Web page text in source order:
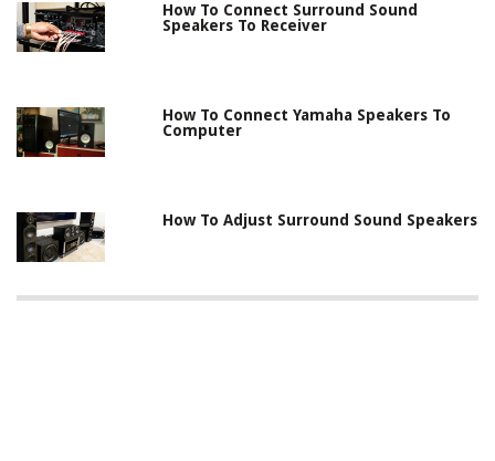
How To Connect Surround Sound
Speakers To Receiver
How To Connect Yamaha Speakers To
Computer
How To Adjust Surround Sound Speakers